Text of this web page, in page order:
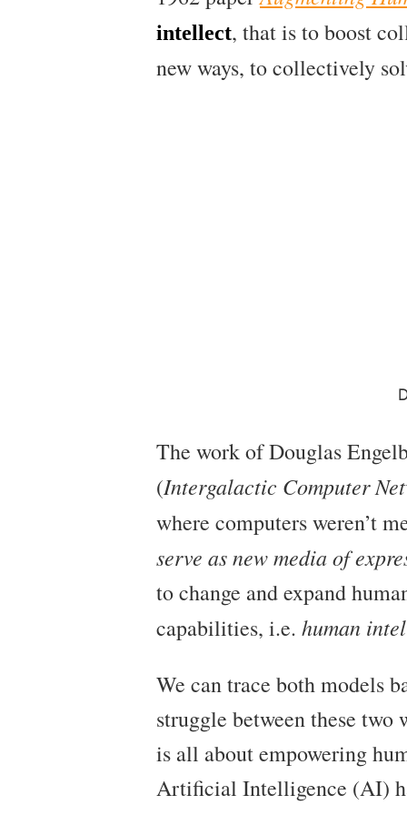
intellect, that is to boost
new ways, to collectively
The work of Douglas
(Intergalactic Computer
where computers weren’t
serve as new media of
to change and expand
capabilities, i.e. human
We can trace both models
struggle between these
is all about empowering
Artificial Intelligence (AI)